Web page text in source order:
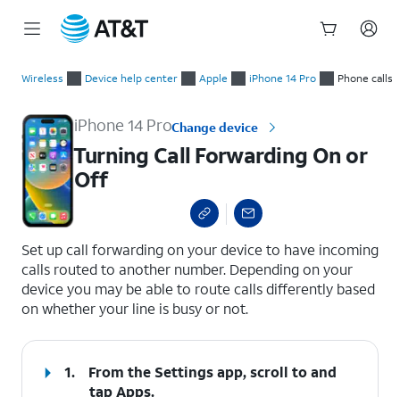
Wireless Device help center Apple iPhone 14 Pro Phone calls
iPhone 14 ProChange device
Turning Call Forwarding On or
Off
Set up call forwarding on your device to have incoming
calls routed to another number. Depending on your
device you may be able to route calls differently based
on whether your line is busy or not.
1.
From the Settings app, scroll to and
tapApps.